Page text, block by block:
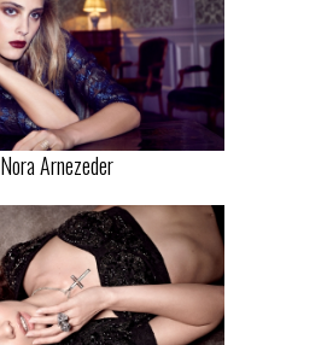
Nora Arnezeder